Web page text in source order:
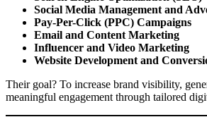
Social Media Management and
Pay-Per-Click (PPC) Campaigns
Email and Content Marketing
Influencer and Video Marketing
Website Development and
Their goal? To increase brand visibility,
meaningful engagement through tailored